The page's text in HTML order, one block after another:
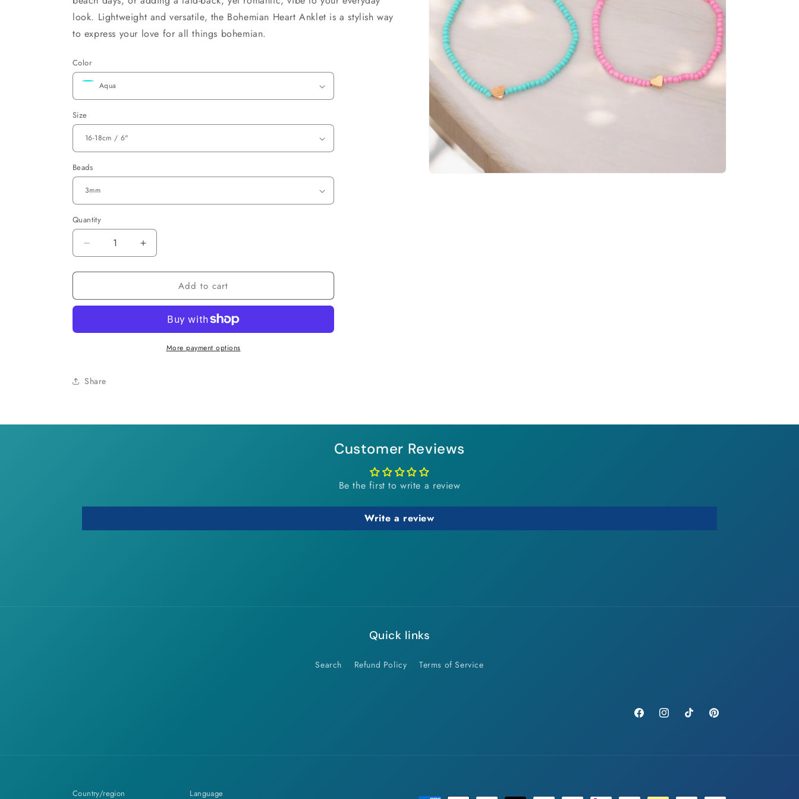
look. Lightweight and versatile, the Bohemian Heart Anklet is a stylish way
to express your love for all things bohemian.
Color
Size
Beads
Quantity
Decrease
quantity
for
Heart
Increase
quantity
for
Bohemian
Heart
Add to cart
More payment options
Share
Customer Reviews
Be the first to write a review
Write a review
Quick links
Search Refund Policy Terms of Service
FacebookInstagramTikTok Pinterest
Country/region Language